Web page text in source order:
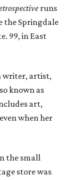
runs
the Springdale
99, in East
writer, artist,
known as
art,
when her
the small
store was